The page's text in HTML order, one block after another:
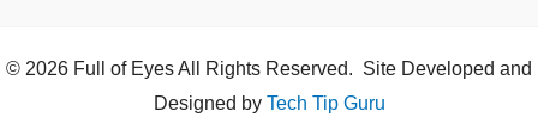
© 2026 Full of Eyes All Rights Reserved. Site Developed and
Designed by Tech Tip Guru